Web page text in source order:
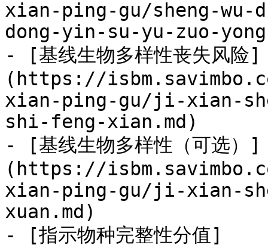
xian-ping-gu/sheng-wu-
dong-yin-su-yu-zuo-
- [基线生物多样性丧失风险]
(https://
xian-ping-gu/ji-xian-
shi-feng-xian.md)
- [基线生物多样性（可选）]
(https://
xian-ping-gu/ji-xian-
xuan.md)
- [指示物种完整性分值]